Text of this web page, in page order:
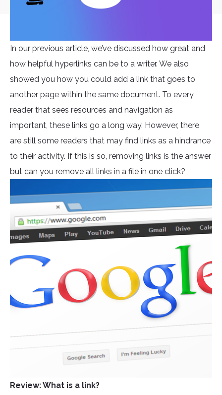
In our previous article, we’ve discussed how great and
how helpful hyperlinks can be to a writer. We also
showed you how you could add a link that goes to
another page within the same document. To every
reader that sees resources and navigation as
important, these links go a long way. However, there
are still some readers that may find links as a hindrance
to their activity. If this is so, removing links is the answer
but can you remove all links in a file in one click?
Review: What is a link?